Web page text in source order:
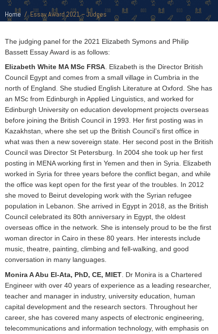
Home Essay Award 2021 – Judges
The judging panel for the 2021 Elizabeth Symons and Philip
Bassett Essay Award is as follows:
Elizabeth White MA MSc FRSA . Elizabeth is the Director British
Council Egypt and comes from a small village in Cumbria in the
north of England. She studied English Literature at Oxford. She has
an MSc from Edinburgh in Applied Linguistics, and worked for
Edinburgh University on education development projects overseas
before joining the British Council in 1993. Her first posting was in
Kazakhstan, where she set up the British Council’s first office in
what was then a new sovereign state. Her second post in the British
Council was Director St Petersburg. In 2004 she took up her first
posting in MENA working first in Yemen and then in Syria. Elizabeth
worked in Syria for three years before the conflict began, and while
the office was kept open for the first year of the troubles. In 2012
she moved to Beirut developing work with the Syrian refugee
population in Lebanon. She arrived in Egypt in 2018, as the British
Council celebrated its 80th anniversary in Egypt, the oldest
overseas office in the network. She is intensely proud to be the first
woman director in Cairo in these 80 years. Her interests include
music, theatre, painting, climbing and fell-walking, and good
conversation in many languages.
Monira A Abu El-Ata, PhD, CE, MIET . Dr Monira is a Chartered
Engineer with over 40 years of experience as a leading researcher,
teacher and manager in industry, university education, human
capital development and the research sectors. Throughout her
career, she has covered many aspects of electronic engineering,
telecommunications and information technology, with emphasis on